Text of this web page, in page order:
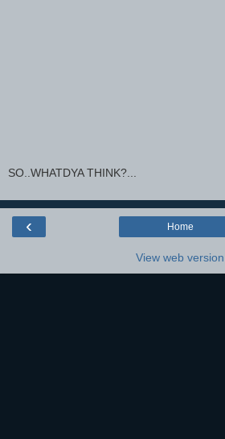
SO..WHATDYA THINK?...
‹ Home
View web version